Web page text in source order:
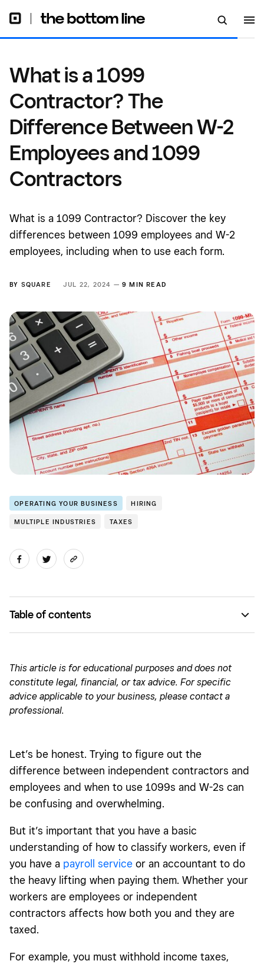
Contractors
What is a 1099
Contractor? The
Difference Between W-2
Employees and 1099
Contractors
What is a 1099 Contractor? Discover the key
differences between 1099 employees and W-2
employees, including when to use each form.
BY SQUARE JUL 22, 2024 —9 MIN READ
OPERATING YOUR BUSINESS HIRING
MULTIPLE INDUSTRIES TAXES
Table of contents
How do 1099s and W-2s play into this?
What is a 1099 employee?
Determining who is an independent contractor
What is the difference between 1099 employees and W-2
employees
Benefits of W-2s versus 1099s: What’s the difference?
What is a W-2 form?
1099 versus W-2 tax rates
Form 1099 versus W-2 Form
Managing your workers with Square Payroll
FAQ: 1099 versus W-2 tax rate, pros and cons, and more
This article is for educational purposes and does not
constitute legal, financial, or tax advice. For specific
advice applicable to your business, please contact a
professional.
Let’s be honest. Trying to figure out the
difference between independent contractors and
employees and when to use 1099s and W-2s can
be confusing and overwhelming.
But it’s important that you have a basic
understanding of how to classify workers, even if
you have a payroll service or an accountant to do
the heavy lifting when paying them. Whether your
workers are employees or independent
contractors affects how both you and they are
taxed.
For example, you must withhold income taxes,